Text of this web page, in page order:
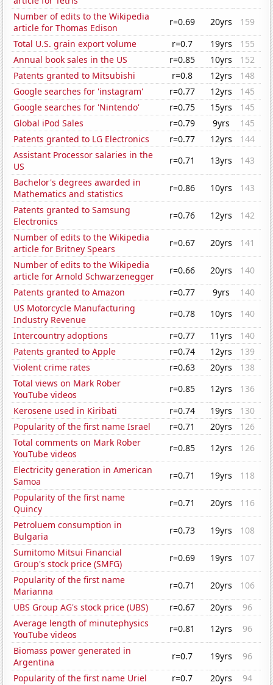
Number of edits to the Wikipedia
article for Thomas Edison
r=0.69 20yrs
159
Total U.S. grain export volume
r=0.7 19yrs
155
Annual book sales in the US
r=0.85 10yrs
152
Patents granted to Mitsubishi
r=0.8 12yrs
148
Google searches for 'instagram'
r=0.77 12yrs
145
Google searches for 'Nintendo'
r=0.75 15yrs
145
Global iPod Sales
r=0.79 9yrs
145
Patents granted to LG Electronics
r=0.77 12yrs
144
Assistant Processor salaries in the
US
r=0.71 13yrs
143
Bachelor's degrees awarded in
Mathematics and statistics
r=0.86 10yrs
143
Patents granted to Samsung
Electronics
r=0.76 12yrs
142
Number of edits to the Wikipedia
article for Britney Spears
r=0.67 20yrs
141
Number of edits to the Wikipedia
article for Arnold Schwarzenegger
r=0.66 20yrs
140
Patents granted to Amazon
r=0.77 9yrs
140
US Motorcycle Manufacturing
Industry Revenue
r=0.78 10yrs
140
Intercountry adoptions
r=0.77 11yrs
140
Patents granted to Apple
r=0.74 12yrs
139
Violent crime rates
r=0.63 20yrs
138
Total views on Mark Rober
YouTube videos
r=0.85 12yrs
136
Kerosene used in Kiribati
r=0.74 19yrs
130
Popularity of the first name Israel
r=0.71 20yrs
126
Total comments on Mark Rober
YouTube videos
r=0.85 12yrs
126
Electricity generation in American
Samoa
r=0.71 19yrs
118
Popularity of the first name
Quincy
r=0.71 20yrs
116
Petroluem consumption in
Bulgaria
r=0.73 19yrs
108
Sumitomo Mitsui Financial
Group's stock price (SMFG)
r=0.69 19yrs
107
Popularity of the first name
Marianna
r=0.71 20yrs
106
UBS Group AG's stock price (UBS)
r=0.67 20yrs
96
Average length of minutephysics
YouTube videos
r=0.81 12yrs
96
Biomass power generated in
Argentina
r=0.7 19yrs
96
Popularity of the first name Uriel
r=0.7 20yrs
94